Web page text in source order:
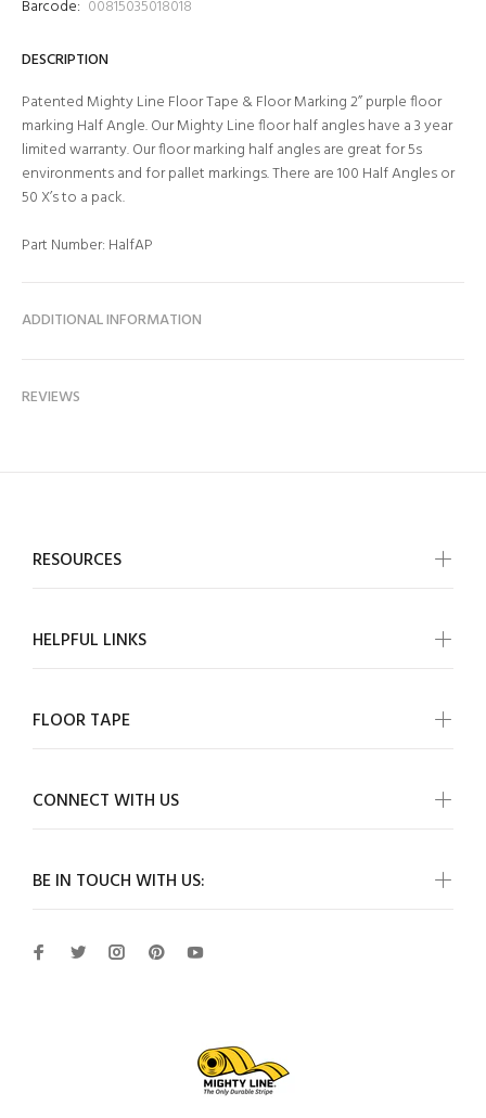
Barcode: 00815035018018
DESCRIPTION
Patented Mighty Line Floor Tape & Floor Marking 2” purplefloor
marking Half Angle. Our Mighty Line floor half angles have a 3 year
limited warranty. Our floor marking half angles are great for 5s
environments and for pallet markings. There are 100 Half Angles or
50 X’s to a pack.
Part Number: HalfAP
ADDITIONAL INFORMATION
REVIEWS
BE IN TOUCH WITH US:
RESOURCES
HELPFUL LINKS
FLOOR TAPE
CONNECT WITH US